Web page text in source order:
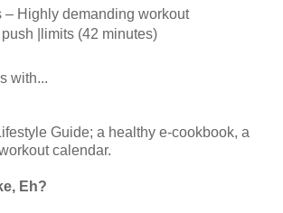
– Highly demanding workout
|limits (42 minutes)
with...
Guide; a healthy e-cookbook, a
calendar.
Eh?